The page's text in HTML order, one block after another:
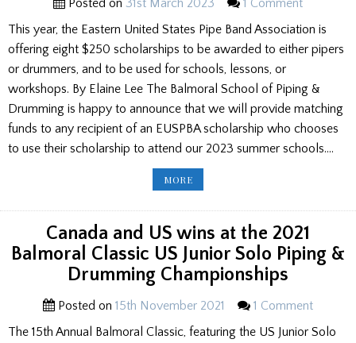
Posted on 31st March 2023
1 Comment
This year, the Eastern United States Pipe Band Association is
offering eight $250 scholarships to be awarded to either pipers
or drummers, and to be used for schools, lessons, or
workshops. By Elaine Lee The Balmoral School of Piping &
Drumming is happy to announce that we will provide matching
funds to any recipient of an EUSPBA scholarship who chooses
to use their scholarship to attend our 2023 summer schools….
MOREBALMORAL
SCHOOLS
MATCH
FUNDING
INITIATIVE/
STRATHALLAN
SCHOOL
ROCK
ON
Canada and US wins at the 2021
Balmoral Classic US Junior Solo Piping &
Drumming Championships
Posted on 15th November 2021
1 Comment
The 15th Annual Balmoral Classic, featuring the US Junior Solo